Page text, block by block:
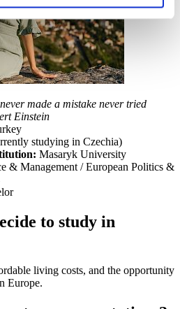
made a mistake never tried
Einstein
studying in Czechia)
Masaryk University
& Management / European Politics &
to study in
living costs, and the opportunity
Europe.